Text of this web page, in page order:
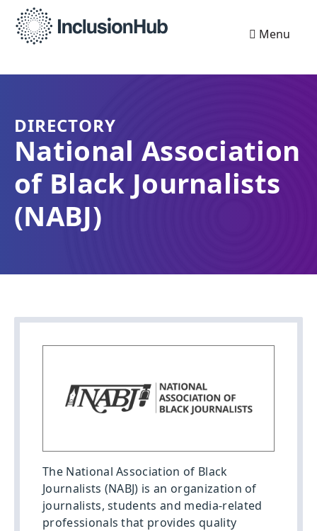
Menu
DIRECTORY
National Association
of Black Journalists
(NABJ)
The National Association of Black
Journalists (NABJ) is an organization of
journalists, students and media-related
professionals that provides quality